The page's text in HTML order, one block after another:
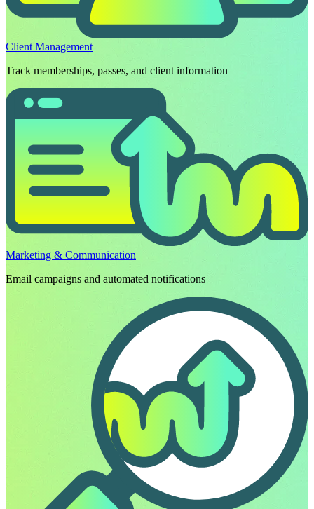
Client Management
Track memberships, passes, and client information
Marketing & Communication
Email campaigns and automated notifications